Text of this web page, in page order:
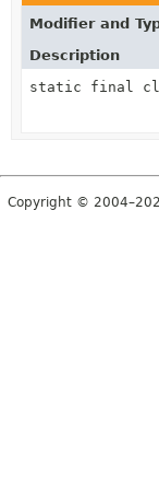
Modifier and
Description
static final
Copyright ©